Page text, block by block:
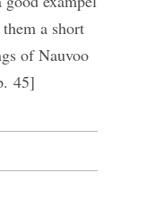
a short
of Nauvoo
45]